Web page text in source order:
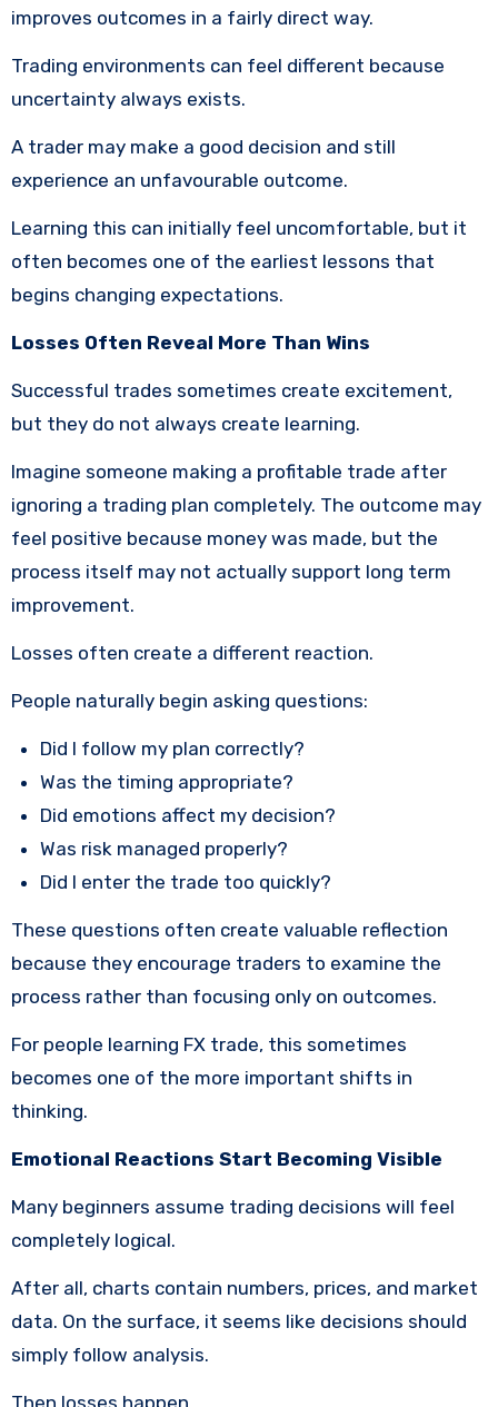
improves outcomes in a fairly direct way.
Trading environments can feel different because
uncertainty always exists.
A trader may make a good decision and still
experience an unfavourable outcome.
Learning this can initially feel uncomfortable, but it
often becomes one of the earliest lessons that
begins changing expectations.
Losses Often Reveal More Than Wins
Successful trades sometimes create excitement,
but they do not always create learning.
Imagine someone making a profitable trade after
ignoring a trading plan completely. The outcome may
feel positive because money was made, but the
process itself may not actually support long term
improvement.
Losses often create a different reaction.
People naturally begin asking questions:
Did I follow my plan correctly?
Was the timing appropriate?
Did emotions affect my decision?
Was risk managed properly?
Did I enter the trade too quickly?
These questions often create valuable reflection
because they encourage traders to examine the
process rather than focusing only on outcomes.
For people learning FX trade, this sometimes
becomes one of the more important shifts in
thinking.
Emotional Reactions Start Becoming Visible
Many beginners assume trading decisions will feel
completely logical.
After all, charts contain numbers, prices, and market
data. On the surface, it seems like decisions should
simply follow analysis.